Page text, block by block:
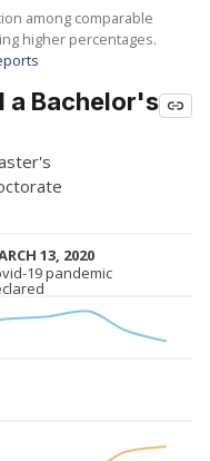
among comparable
higher percentages.
a Bachelor's
13, 2020
13, 2020
19 pandemic
19 pandemic